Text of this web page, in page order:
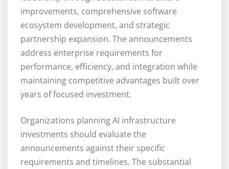
improvements, comprehensive software
ecosystem development, and strategic
partnership expansion. The announcements
address enterprise requirements for
performance, efficiency, and integration while
maintaining competitive advantages built over
years of focused investment.
Organizations planning AI infrastructure
investments should evaluate the
announcements against their specific
requirements and timelines. The substantial